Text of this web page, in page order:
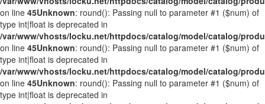
on line 45Unknown: round(): Passing null to parameter #1 ($num) of
type int|float is deprecated in
/var/www/vhosts/locku.net/httpdocs/catalog/model/catalog/
on line 45Unknown: round(): Passing null to parameter #1 ($num) of
type int|float is deprecated in
/var/www/vhosts/locku.net/httpdocs/catalog/model/catalog/
on line 45Unknown: round(): Passing null to parameter #1 ($num) of
type int|float is deprecated in